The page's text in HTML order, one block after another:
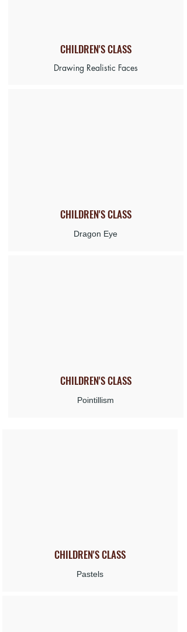
CHILDREN'SCLASS
Drawing Realistic Faces
CHILDREN'SCLASS
Dragon Eye
CHILDREN'SCLASS
Pointillism
CHILDREN'SCLASS
Pastels